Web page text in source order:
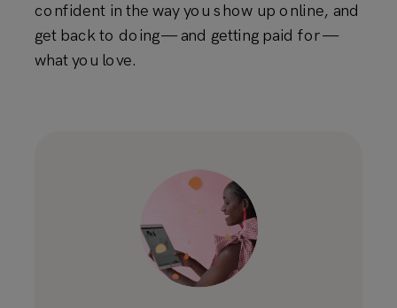
confident in the way you show up online, and
get back to doing — and getting paid for —
what you love.